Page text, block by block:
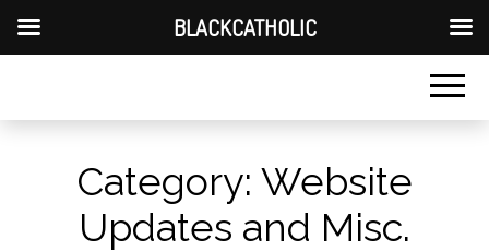
Category: Website
Updates and Misc.
BLACKCATHOLIC